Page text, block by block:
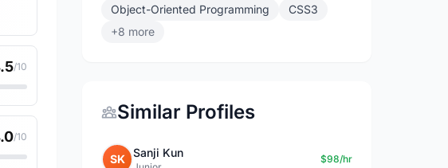
/10
/10
Object-Oriented Programming
CSS3
+8 more
Similar Profiles
SK Sanji Kun $98/hr